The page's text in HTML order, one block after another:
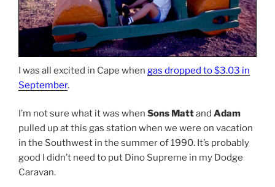
I was all excited in Cape when gas dropped to $3.03 in
September.
I’m not sure what it was when Sons Mattand Adam
pulled up at this gas station when we were on vacation
in the Southwest in the summer of 1990. It’s probably
good I didn’t need to put Dino Supreme in my Dodge
Caravan.